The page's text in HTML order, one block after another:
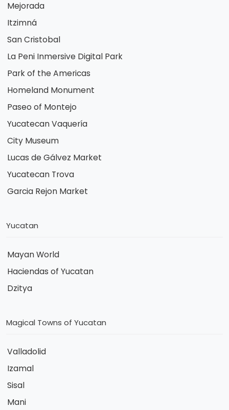
Mejorada
Itzimná
San Cristobal
La Peni Inmersive Digital Park
Park of the Americas
Homeland Monument
Paseo of Montejo
Yucatecan Vaquería
City Museum
Lucas de Gálvez Market
Yucatecan Trova
Garcia Rejon Market
Yucatan
Mayan World
Haciendas of Yucatan
Dzitya
Magical Towns of Yucatan
Valladolid
Izamal
Sisal
Mani